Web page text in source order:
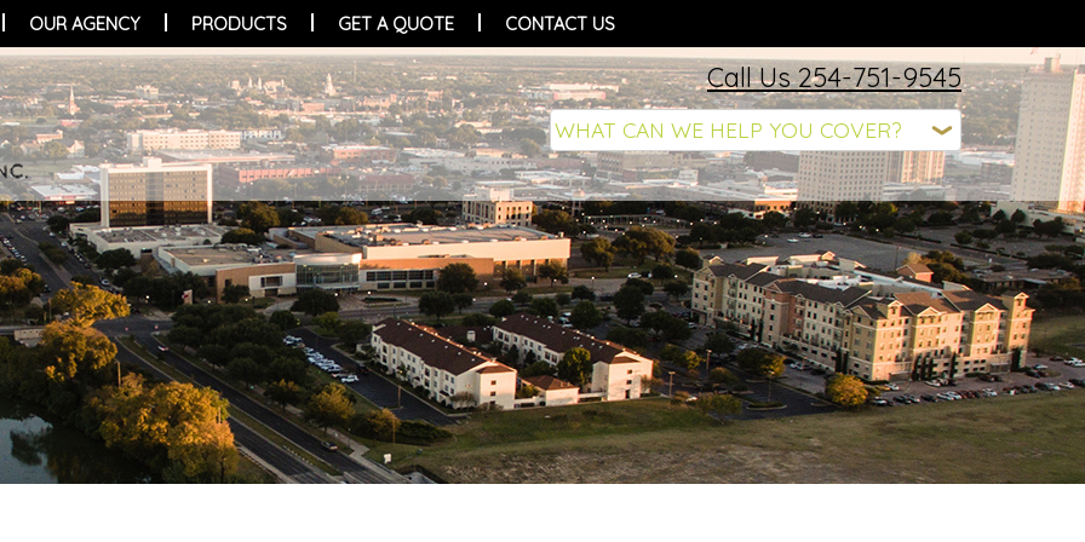
OUR AGENCY PRODUCTS GET A QUOTE CONTACT US
Call Us 254-751-9545